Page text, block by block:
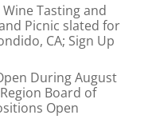
Tasting and
Picnic slated for
CA; Sign Up
During August
Board of
Open